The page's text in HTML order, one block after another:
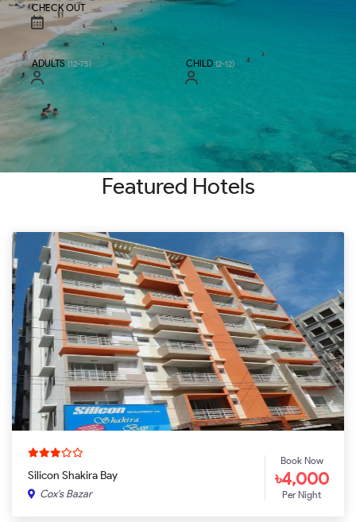
CHECK OUT
ADULTS(12-75) CHILD (2-12)
SEARCH
Featured Hotels
Silicon Shakira Bay
Cox's Bazar
Book Now
৳4,000
Per Night